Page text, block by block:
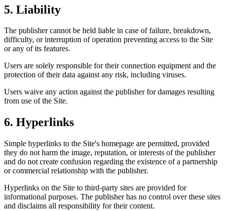
5. Liability
The publisher cannot be held liable in case of failure, breakdown,
difficulty, or interruption of operation preventing access to the Site
or any of its features.
Users are solely responsible for their connection equipment and the
protection of their data against any risk, including viruses.
Users waive any action against the publisher for damages resulting
from use of the Site.
6. Hyperlinks
Simple hyperlinks to the Site's homepage are permitted, provided
they do not harm the image, reputation, or interests of the publisher
and do not create confusion regarding the existence of a partnership
or commercial relationship with the publisher.
Hyperlinks on the Site to third-party sites are provided for
informational purposes. The publisher has no control over these sites
and disclaims all responsibility for their content.